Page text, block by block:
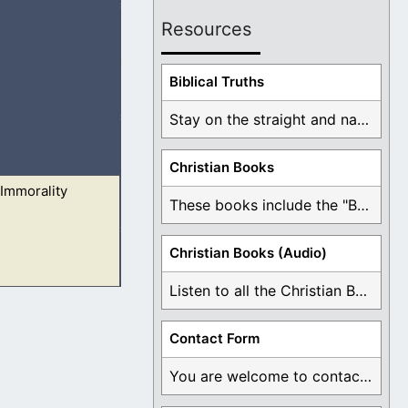
evil
to live for
to live for
Resources
Biblical Truths
Stay on the straight and narrow path that ...
Christian Books
These books include the "Book Of Mormon Contradictions", ...
Christian Books (Audio)
Listen to all the Christian Books for Free ...
Contact Form
You are welcome to contact me about any ...